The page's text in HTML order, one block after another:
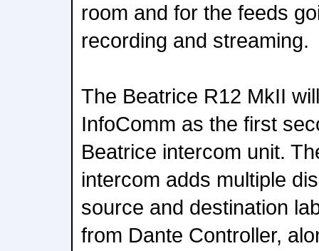
room and for the feeds
recording and streaming.
The Beatrice R12 MkII
InfoComm as the first
Beatrice intercom unit.
intercom adds multiple
source and destination
from Dante Controller,